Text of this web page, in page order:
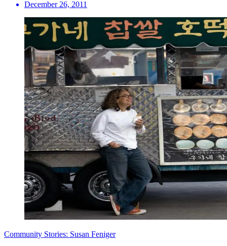
December 26, 2011
Community Stories: Susan Feniger